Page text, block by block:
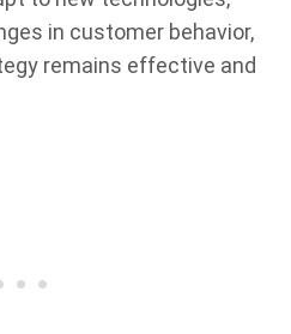
in customer behavior,
remains effective and